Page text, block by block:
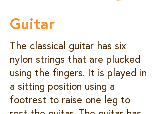
Guitar
The classical guitar has six
nylon strings that are plucked
using the fingers. It is played in
a sitting position using a
footrest to raise one leg to